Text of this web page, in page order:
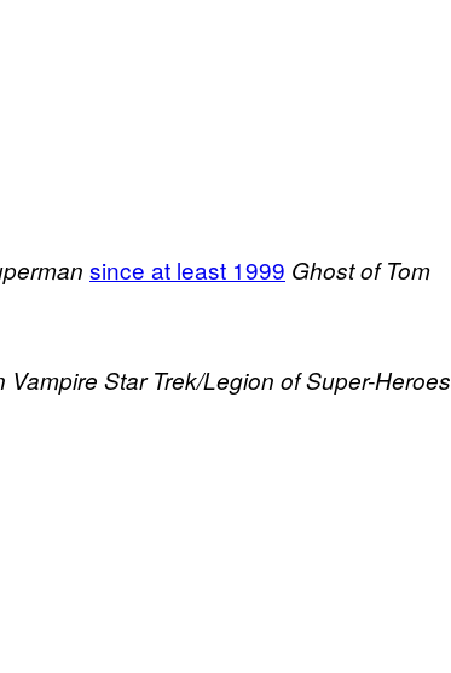
since at least 1999 Ghost of Tom
Vampire Star Trek/Legion of Super-Heroes